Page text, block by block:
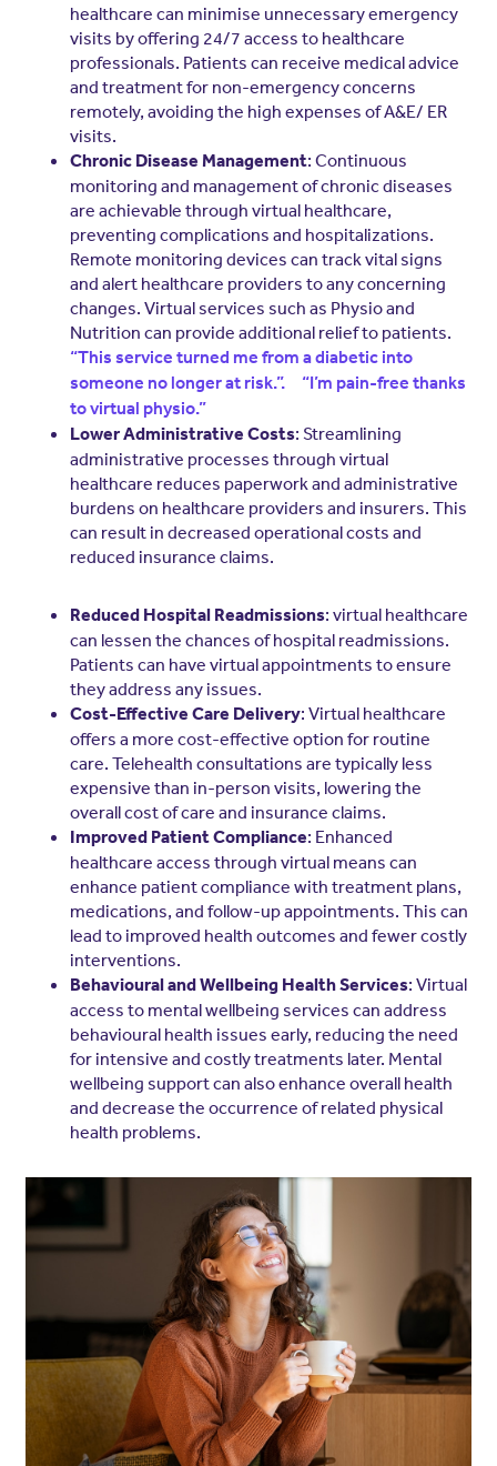
healthcare can minimise unnecessary emergency
visits by offering 24/7 access to healthcare
professionals. Patients can receive medical advice
and treatment for non-emergency concerns
remotely, avoiding the high expenses of A&E/ ER
visits.
Chronic Disease Management: Continuous
monitoring and management of chronic diseases
are achievable through virtual healthcare,
preventing complications and hospitalizations.
Remote monitoring devices can track vital signs
and alert healthcare providers to any concerning
changes. Virtual services such as Physio and
Nutrition can provide additional relief to patients.
“This service turned me from a diabetic into
someone no longer at risk.”.
“I’m pain-free thanks
to virtual physio.”
Lower Administrative Costs: Streamlining
administrative processes through virtual
healthcare reduces paperwork and administrative
burdens on healthcare providers and insurers. This
can result in decreased operational costs and
reduced insurance claims.
Reduced Hospital Readmissions: virtual healthcare
can lessen the chances of hospital readmissions.
Patients can have virtual appointments to ensure
they address any issues.
Cost-Effective Care Delivery: Virtual healthcare
offers a more cost-effective option for routine
care. Telehealth consultations are typically less
expensive than in-person visits, lowering the
overall cost of care and insurance claims.
Improved Patient Compliance: Enhanced
healthcare access through virtual means can
enhance patient compliance with treatment plans,
medications, and follow-up appointments. This can
lead to improved health outcomes and fewer costly
interventions.
Behavioural and Wellbeing Health Services: Virtual
access to mental wellbeing services can address
behavioural health issues early, reducing the need
for intensive and costly treatments later. Mental
wellbeing support can also enhance overall health
and decrease the occurrence of related physical
health problems.